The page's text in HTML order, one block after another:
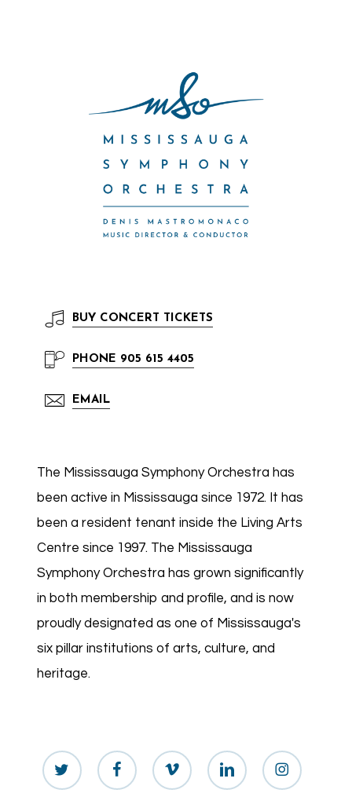
BUYCONCERT TICKETS
PHONE 905 615 4405
EMAIL
The Mississauga Symphony Orchestra has
been active in Mississauga since 1972. It has
been a resident tenant inside the Living Arts
Centre since 1997. The Mississauga
Symphony Orchestra has grown significantly
in both membership and profile, and is now
proudly designated as one of Mississauga's
six pillar institutions of arts, culture, and
heritage.
twitter facebook vimeo linkedin instagram